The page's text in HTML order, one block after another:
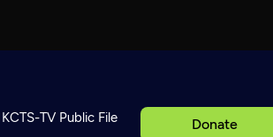
Donate
KCTS-TV Public File